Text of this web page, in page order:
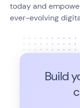
today and
ever-evolving
Build